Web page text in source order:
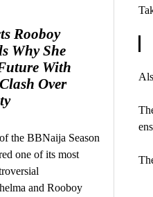
Rooboy
Why She
With
Over
the BBNaija Season
one of its most
and Rooboy